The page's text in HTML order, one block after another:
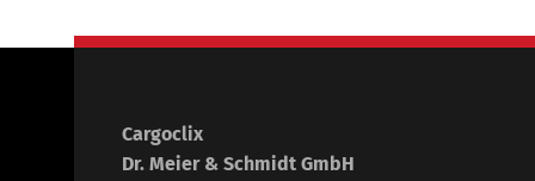
Cargoclix
Dr. Meier & Schmidt GmbH